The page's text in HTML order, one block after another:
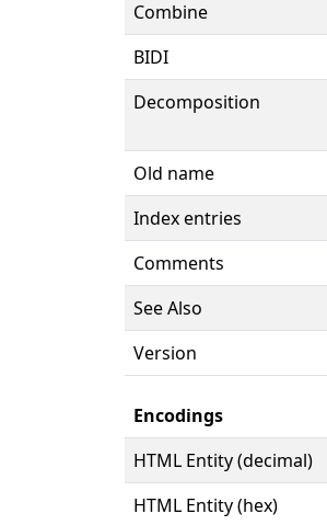
Combine
BIDI
Decomposition
Old name
Index entries
Comments
See Also
Version
Encodings
HTML Entity (decimal)
HTML Entity (hex)